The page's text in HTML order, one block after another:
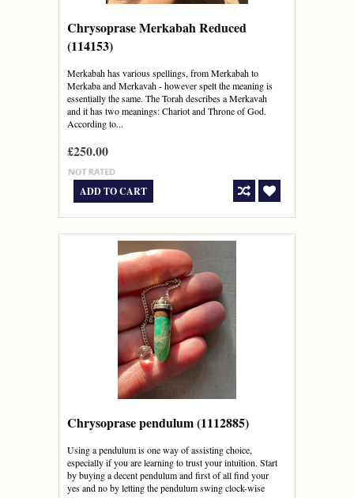
Chrysoprase Merkabah Reduced
(114153)
Merkabah has various spellings, from Merkabah to
Merkaba and Merkavah - however spelt the meaning is
essentially the same. The Torah describes a Merkavah
and it has two meanings: Chariot and Throne of God.
According to...
£250.00
ADD TO CART
Chrysoprase pendulum (1112885)
Using a pendulum is one way of assisting choice,
especially if you are learning to trust your intuition. Start
by buying a decent pendulum and first of all find your
yes and no by letting the pendulum swing clock-wise